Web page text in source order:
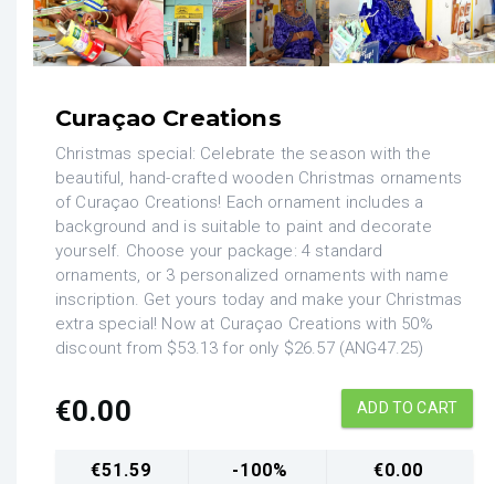
Curaçao Creations
Christmas special: Celebrate the season with the
beautiful, hand-crafted wooden Christmas ornaments
of Curaçao Creations! Each ornament includes a
background and is suitable to paint and decorate
yourself. Choose your package: 4 standard
ornaments, or 3 personalized ornaments with name
inscription. Get yours today and make your Christmas
extra special! Now at Curaçao Creations with 50%
discount from $53.13 for only $26.57 (ANG47.25)
€0.00 ADD TO CART
€51.59 -100% €0.00